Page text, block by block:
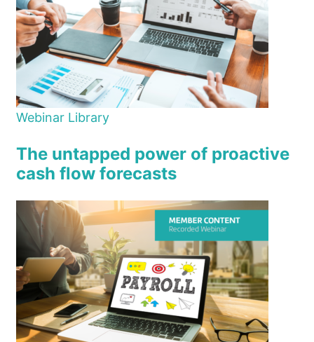
Webinar Library
The untapped power of proactive
cash flow forecasts